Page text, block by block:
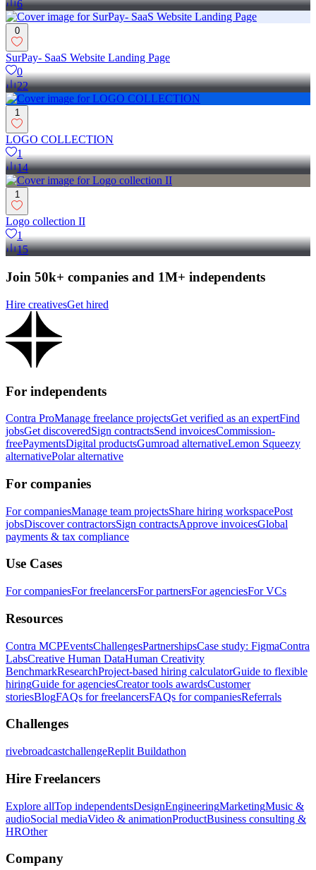
6
0
SurPay- SaaS Website Landing Page
0
22
1
LOGO COLLECTION
1
14
1
Logo collection II
1
15
Join 50k+ companies and 1M+ independents
Hire creativesGet hired
For independents
Contra ProManage freelance projectsGet verified as an expertFind
jobsGet discoveredSign contractsSend invoicesCommission-
freePaymentsDigital productsGumroad alternativeLemon Squeezy
alternativePolar alternative
For companies
For companiesManage team projectsShare hiring workspacePost
jobsDiscover contractorsSign contractsApprove invoicesGlobal
payments & tax compliance
Use Cases
For companiesFor freelancersFor partnersFor agenciesFor VCs
Resources
Contra MCPEventsChallengesPartnershipsCase study: FigmaContra
LabsCreative Human DataHuman Creativity
BenchmarkResearchProject-based hiring calculatorGuide to flexible
hiringGuide for agenciesCreator tools awardsCustomer
storiesBlogFAQs for freelancersFAQs for companiesReferrals
Challenges
rivebroadcastchallengeReplit Buildathon
Hire Freelancers
Explore allTop independentsDesignEngineeringMarketingMusic &
audioSocial mediaVideo & animationProductBusiness consulting &
HROther
Company